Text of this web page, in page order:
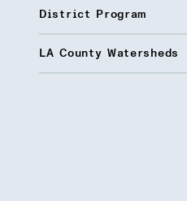
District Program
LA County Watersheds